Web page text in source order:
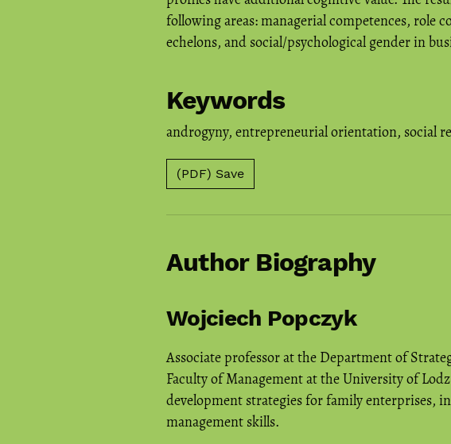
following areas: managerial competences, role
echelons, and social/psychological gender in
Keywords
androgyny, entrepreneurial orientation, social
(PDF) Save
Author Biography
Wojciech Popczyk
Associate professor at the Department of
Faculty of Management at the University of
development strategies for family enterprises,
management skills.